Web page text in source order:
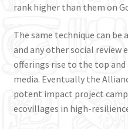
rank higher than them on
The same technique can be
and any other social
offerings rise to the top
media. Eventually the
potent impact project
ecovillages in high-